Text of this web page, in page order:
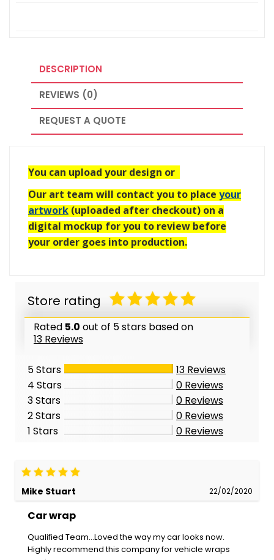
DESCRIPTION
REVIEWS (0)
REQUEST A QUOTE
You can upload your design or
Our art team will contact you to place your
artwork (uploaded after checkout) on a
digital mockup for you to review before
your order goes into production.
Store rating
Rated 5.0 out of 5 stars based on
13 Reviews
5 Stars 13 Reviews
4 Stars
0 Reviews
3 Stars
0 Reviews
2 Stars
0 Reviews
1 Stars
0 Reviews
Mike Stuart 22/02/2020
Car wrap
Qualified Team...Loved the way my car looks now.
Highly recommend this company for vehicle wraps